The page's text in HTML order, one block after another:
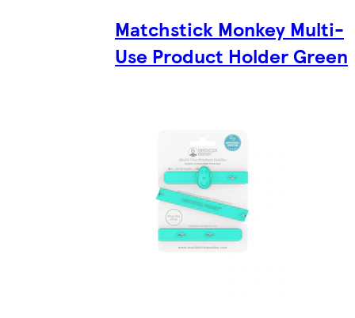
Matchstick Monkey Multi-
Use Product Holder Green